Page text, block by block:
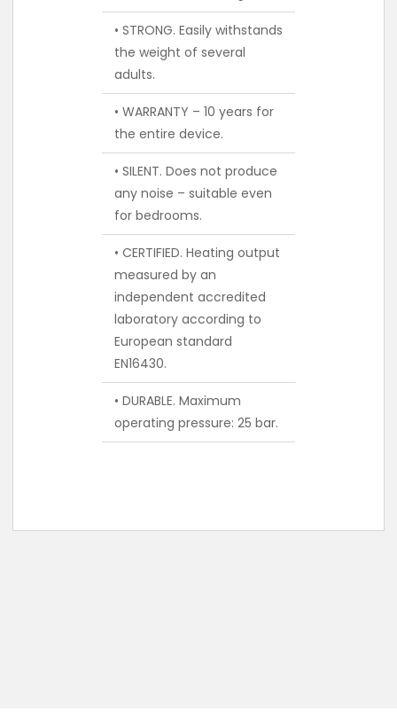
• STRONG. Easily withstands
the weight of several
adults.
• WARRANTY – 10 years for
the entire device.
• SILENT. Does not produce
any noise – suitable even
for bedrooms.
• CERTIFIED. Heating output
measured by an
independent accredited
laboratory according to
European standard
EN16430.
• DURABLE. Maximum
operating pressure: 25 bar.